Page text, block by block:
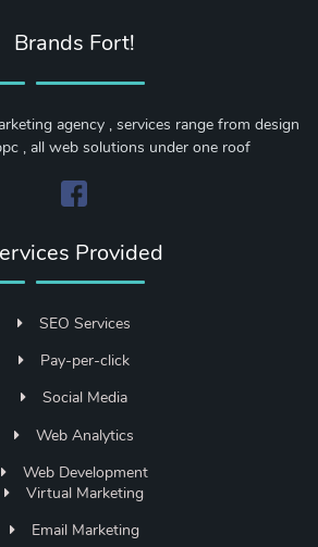
Brands Fort!
agency , services range from design
, all web solutions under one roof
Provided
SEO Services
Pay-per-click
Social Media
Web Analytics
Web Development
Virtual Marketing
Email Marketing